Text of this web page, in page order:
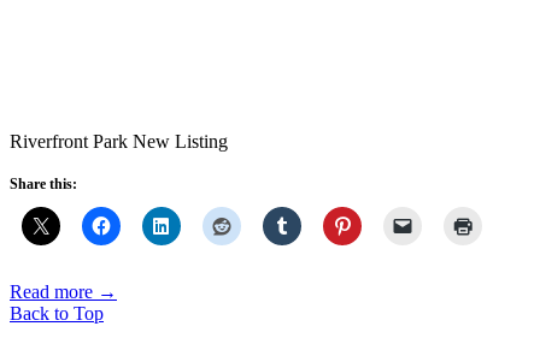
Riverfront Park New Listing
Share this:
Read more →
Back to Top